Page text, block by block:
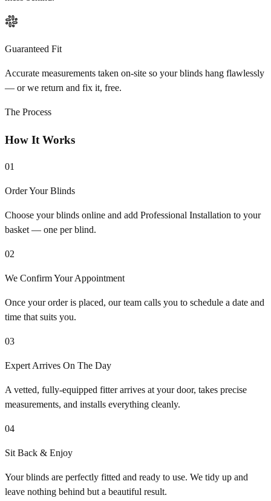
Guaranteed Fit
Accurate measurements taken on-site so your blinds hang flawlessly
— or we return and fix it, free.
The Process
How It Works
01
Order Your Blinds
Choose your blinds online and add Professional Installation to your
basket — one per blind.
02
We Confirm Your Appointment
Once your order is placed, our team calls you to schedule a date and
time that suits you.
03
Expert Arrives On The Day
A vetted, fully-equipped fitter arrives at your door, takes precise
measurements, and installs everything cleanly.
04
Sit Back & Enjoy
Your blinds are perfectly fitted and ready to use. We tidy up and
leave nothing behind but a beautiful result.